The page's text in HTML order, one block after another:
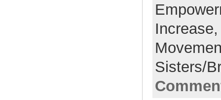
Sisters/